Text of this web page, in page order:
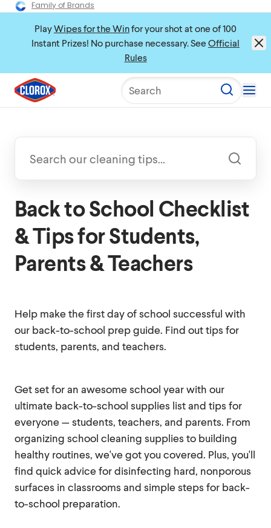
Family of Brands
PlayWipes for the Winfor your shot at one of 100
Instant Prizes! No purchase necessary. See Official
Rules
Search
Back to School Checklist
& Tips for Students,
Parents & Teachers
Help make the first day of school successful with
our back-to-school prep guide. Find out tips for
students, parents, and teachers.
Get set for an awesome school year with our
ultimate back-to-school supplies list and tips for
everyone — students, teachers, and parents. From
organizing school cleaning supplies to building
healthy routines, we've got you covered. Plus, you'll
find quick advice for disinfecting hard, nonporous
surfaces in classrooms and simple steps for back-
to-school preparation.